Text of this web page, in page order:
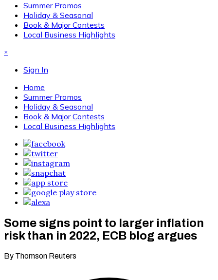
Summer Promos
Holiday & Seasonal
Book & Major Contests
Local Business Highlights
×
Sign In
Home
Summer Promos
Holiday & Seasonal
Book & Major Contests
Local Business Highlights
Some signs point to larger inflation
risk than in 2022, ECB blog argues
By Thomson Reuters